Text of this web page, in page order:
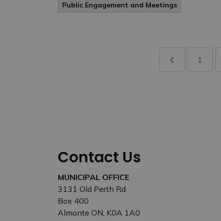
Public Engagement and Meetings
1
Contact Us
MUNICIPAL OFFICE
3131 Old Perth Rd
Box 400
Almonte ON, K0A 1A0